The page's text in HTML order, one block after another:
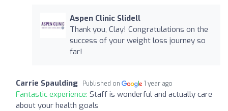
Aspen Clinic Slidell
Thank you, Clay! Congratulations on the
success of your weight loss journey so
far!
Carrie Spaulding Published on 1 year ago
Fantastic experience: Staff is wonderful and actually care
about your health goals